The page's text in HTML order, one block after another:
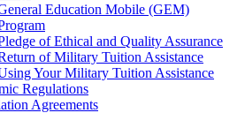
Education Mobile (GEM)
of Ethical and Quality Assurance
of Military Tuition Assistance
Your Military Tuition Assistance
Regulations
Agreements